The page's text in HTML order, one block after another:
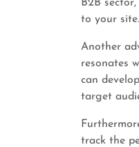
B2B
to your site.
Another
resonates
can
target
track the